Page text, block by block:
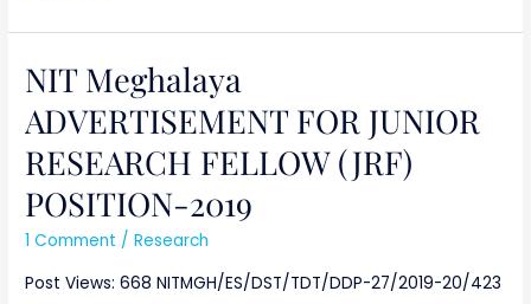
NIT Meghalaya
ADVERTISEMENT FOR JUNIOR
RESEARCH FELLOW (JRF)
POSITION-2019
1 Comment /Research
Post Views: 668 NITMGH/ES/DST/TDT/DDP-27/2019-20/423
NIT
ADVERTISEMENT
FOR
JUNIOR
RESEARCH
FELLOW
(JRF)